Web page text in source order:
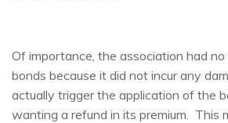
Of importance, the association had
bonds because it did not incur any
actually trigger the application of the
wanting a refund in its premium. This